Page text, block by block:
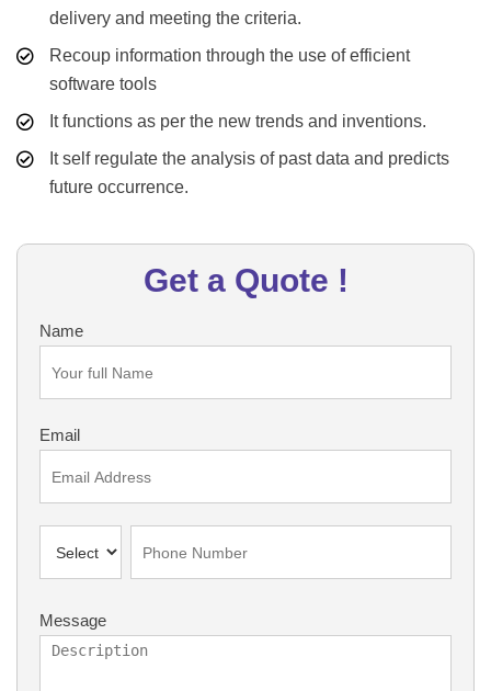
delivery and meeting the criteria.
Recoup information through the use of efficient
software tools
It functions as per the new trends and inventions.
It self regulate the analysis of past data and predicts
future occurrence.
Get a Quote !
Name
Email
Message